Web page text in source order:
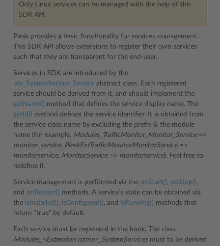
Only Linux services can be managed with the help of this
SDK API.
Plesk provides a basic functionality for services management.
This SDK API allows extensions to register their own services
such that they are transparent for the end-user.
Services in SDK are introduced by the
pm_SystemService_Service abstract class. Each registered
service should be derived from it, and should implement the
getName() method that defines the service display name. The
getId() method defines the service identifier. It is obtained from
the service class name by excluding the prefix & the module
name (for example, Modules_TrafficMonitor_Monitor_Service=>
monitor_service, PleskExtTrafficMonitorMonitorService=>
monitorservice, MonitorService=> monitorservice). Feel free to
redefine it.
Service management is performed via the onStart(), onStop(),
and onRestart() methods. A service’s state can be obtained via
the isInstalled(), isConfigured(), and isRunning() methods that
return “true” by default.
Each service must be registered in the hook. The class
Modules_<Extension name>_SystemServicesmust to be derived